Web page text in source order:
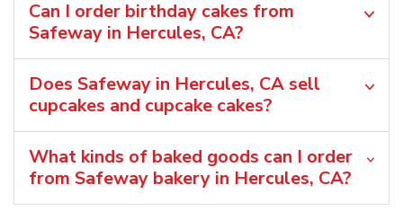
Can I order birthday cakes from
Safeway in Hercules, CA?
Does Safeway in Hercules, CA sell
cupcakes and cupcake cakes?
What kinds of baked goods can I order
from Safeway bakery in Hercules, CA?